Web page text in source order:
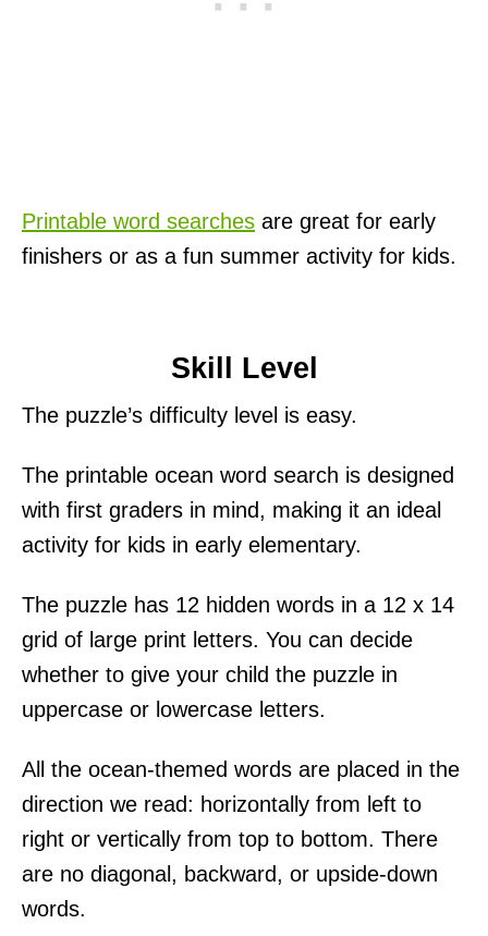
Printable word searches are great for early
finishers or as a fun summer activity for kids.
Skill Level
The puzzle’s difficulty level is easy.
The printable ocean word search is designed
with first graders in mind, making it an ideal
activity for kids in early elementary.
The puzzle has 12 hidden words in a 12 x 14
grid of large print letters. You can decide
whether to give your child the puzzle in
uppercase or lowercase letters.
All the ocean-themed words are placed in the
direction we read: horizontally from left to
right or vertically from top to bottom. There
are no diagonal, backward, or upside-down
words.